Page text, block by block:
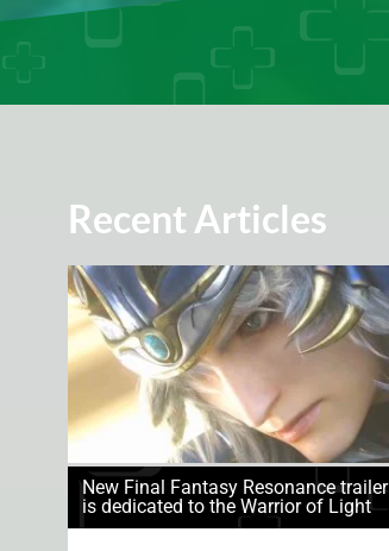
Recent Articles
New Final Fantasy Resonance trailer
is dedicated to the Warrior of Light